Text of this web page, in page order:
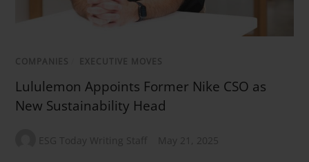
COMPANIES EXECUTIVE MOVES
Lululemon Appoints Former Nike CSO as
New Sustainability Head
ESG Today Writing Staff May 21, 2025